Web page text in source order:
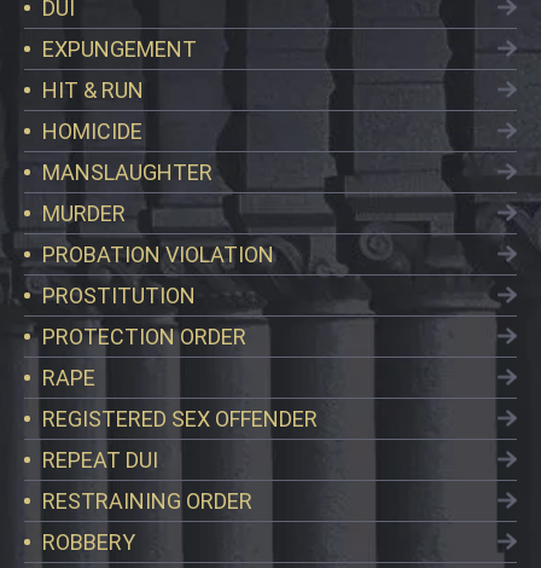
DUI
EXPUNGEMENT
HIT & RUN
HOMICIDE
MANSLAUGHTER
MURDER
PROBATION VIOLATION
PROSTITUTION
PROTECTION ORDER
RAPE
REGISTERED SEX OFFENDER
REPEAT DUI
RESTRAINING ORDER
ROBBERY